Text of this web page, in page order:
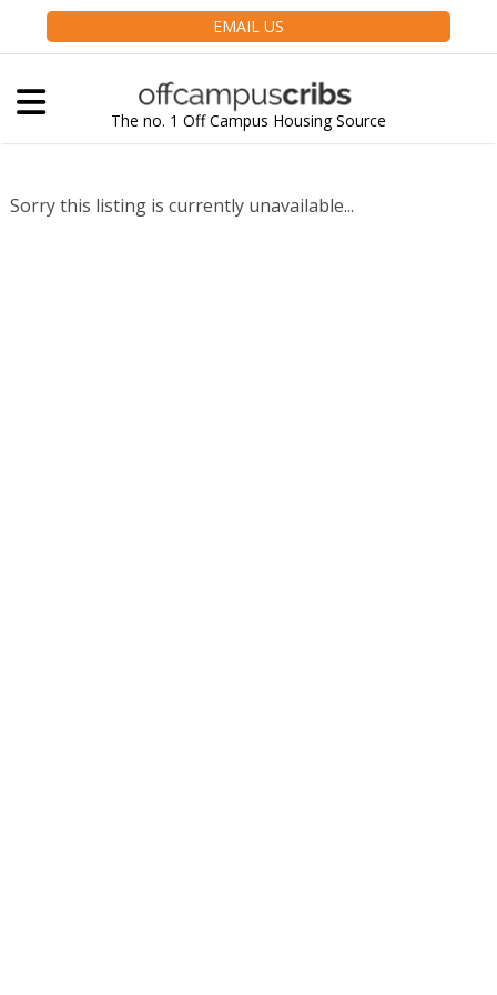
EMAIL US
The no. 1 Off Campus Housing Source
Sorry this listing is currently unavailable...